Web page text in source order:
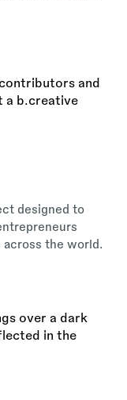
designed to
the world.